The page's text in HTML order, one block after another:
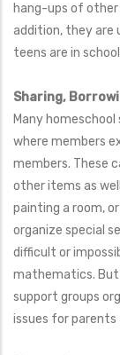
hang-ups of
addition, they are
teens are in
Sharing,
Many
where members
members. These
other items as
painting a room,
organize special
difficult or
mathematics. But
support groups
issues for parents